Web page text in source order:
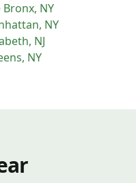
Bronx, NY
, NY
, NJ
, NY